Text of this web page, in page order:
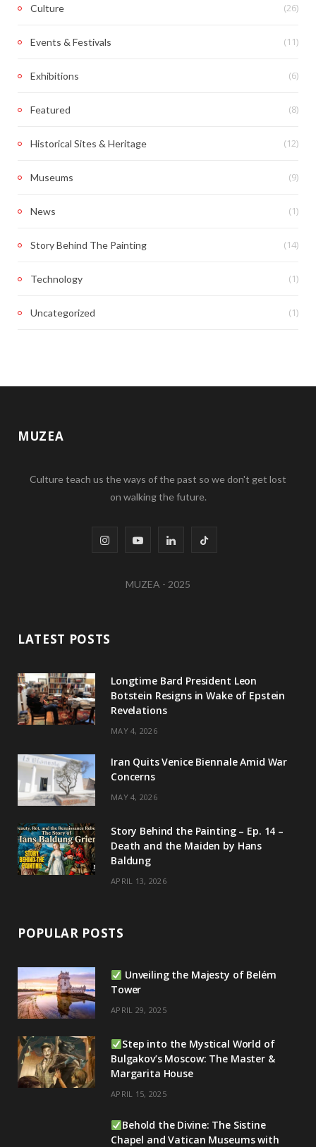
Culture (26)
Events & Festivals (11)
Exhibitions (6)
Featured (8)
Historical Sites & Heritage (12)
Museums (9)
News (1)
Story Behind The Painting (14)
Technology (1)
Uncategorized (1)
MUZEA
Culture teach us the ways of the past so we don't get lost
on walking the future.
I
a
r
Y
u
e
L
n
I
T
MUZEA - 2025
LATEST POSTS
Longtime Bard President Leon
Botstein Resigns in Wake of Epstein
Revelations
MAY 4, 2026
Iran Quits Venice Biennale Amid War
Concerns
MAY 4, 2026
Story Behind the Painting – Ep. 14 –
Death and the Maiden by Hans
Baldung
APRIL 13, 2026
POPULAR POSTS
Unveiling the Majesty of Belém
Tower
APRIL 29, 2025
Step into the Mystical World of
Bulgakov’s Moscow: The Master &
Margarita House
APRIL 15, 2025
Behold the Divine: The Sistine
Chapel and Vatican Museums with